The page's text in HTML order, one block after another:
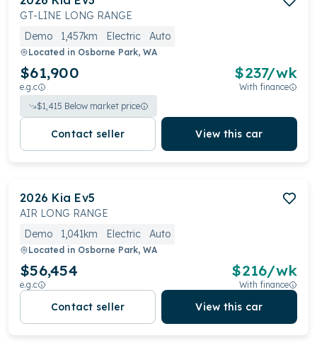
GT-LINE LONG RANGE
Demo
1,457km Electric Auto
Located in Osborne Park, WA
$61,900
e.g.c
$237/wk
With finance
$1,415 Below market price
Contact seller View this car
2026 Kia Ev5
AIR LONG RANGE
Demo
1,041km Electric Auto
Located in Osborne Park, WA
$56,454
e.g.c
$216/wk
With finance
Contact seller View this car